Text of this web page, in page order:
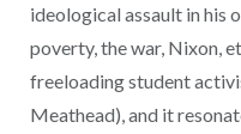
ideological assault in his
poverty, the war, Nixon,
freeloading student
Meathead), and it